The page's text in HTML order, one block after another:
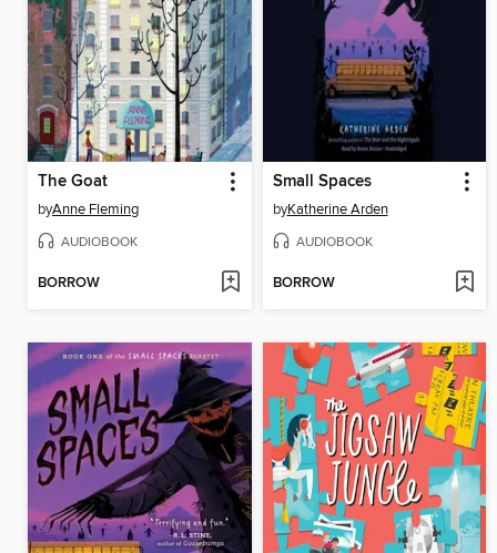
The Goat
byAnne Fleming
AUDIOBOOK
BORROW
Small Spaces
byKatherine Arden
AUDIOBOOK
BORROW